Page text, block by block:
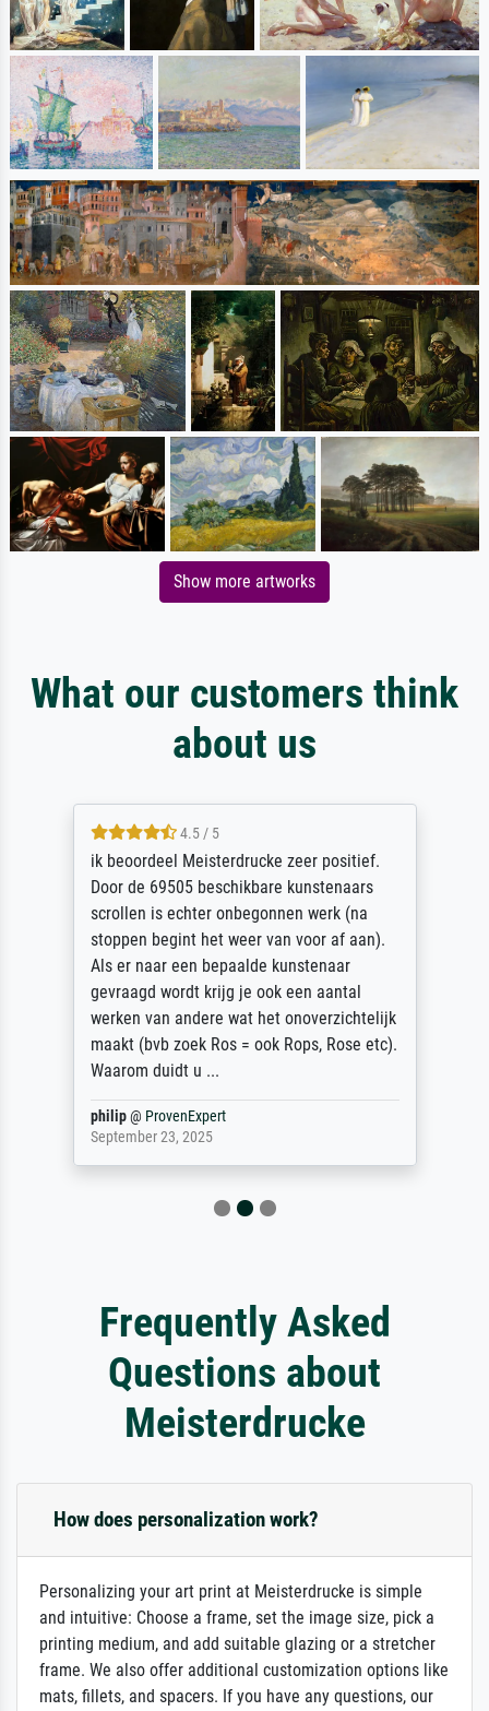
Show more artworks
What our customers think
about us
4.5 / 5
ik beoordeel Meisterdrucke zeer positief.
Door de 69505 beschikbare kunstenaars
scrollen is echter onbegonnen werk (na
stoppen begint het weer van voor af aan).
Als er naar een bepaalde kunstenaar
gevraagd wordt krijg je ook een aantal
werken van andere wat het onoverzichtelijk
maakt (bvb zoek Ros = ook Rops, Rose etc).
Waarom duidt u ...
philip@ ProvenExpert
September 23, 2025
Frequently Asked
Questions about
Meisterdrucke
How does personalization work?
Personalizing your art print at Meisterdrucke is simple
and intuitive: Choose a frame, set the image size, pick a
printing medium, and add suitable glazing or a stretcher
frame. We also offer additional customization options like
mats, fillets, and spacers. If you have any questions, our